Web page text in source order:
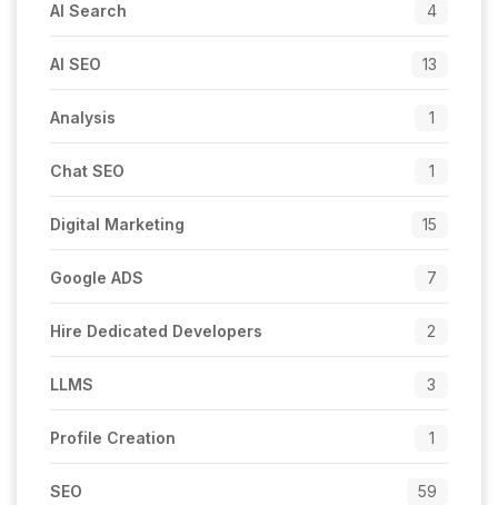
AI Search 4
AI SEO 13
Analysis 1
Chat SEO 1
Digital Marketing 15
Google ADS 7
Hire Dedicated Developers 2
LLMS 3
Profile Creation 1
SEO 59